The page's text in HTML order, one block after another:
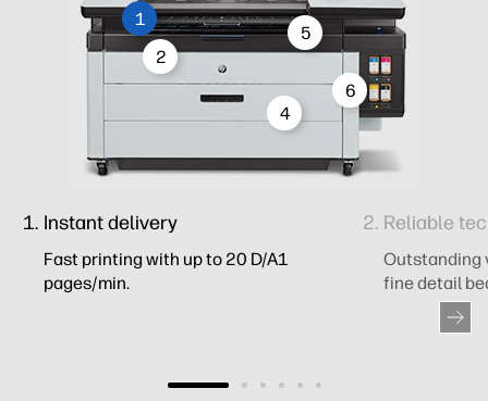
1
2
4
5
6
Instant delivery
Fast printing with up to 20 D/A1
pages/min.
Reliable
Outstanding
fine detail